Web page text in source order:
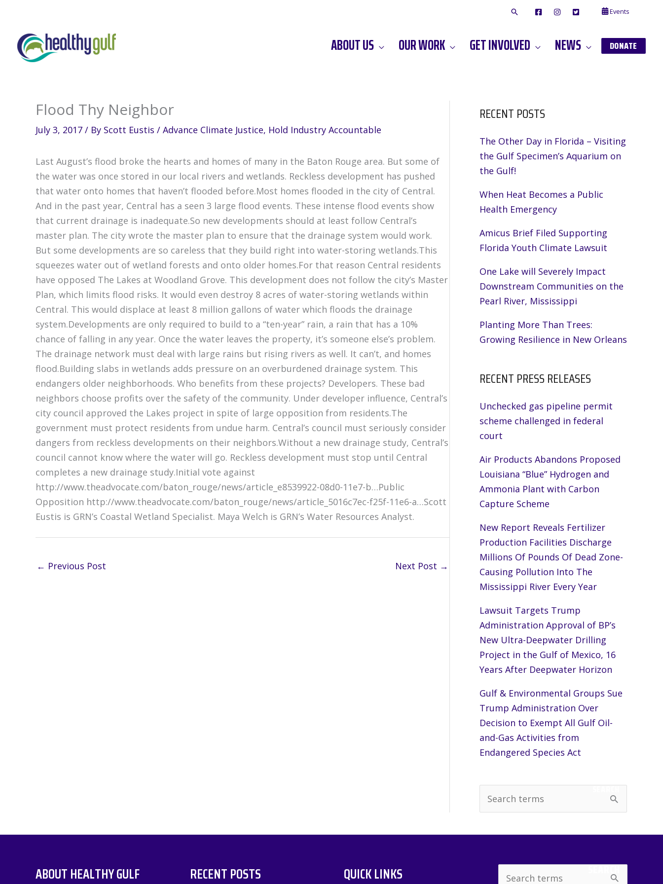
content
F
O
O
I
A
G
A
T
T
E
R
Events
ABOUT US OUR WORK GET INVOLVED NEWS DONATE
Flood Thy Neighbor
July 3, 2017 / By Scott Eustis / Advance Climate Justice, Hold Industry Accountable
Last August’s flood broke the hearts and homes of many in the Baton Rouge area. But some of
the water was once stored in our local rivers and wetlands. Reckless development has pushed
that water onto homes that haven’t flooded before.Most homes flooded in the city of Central.
And in the past year, Central has a seen 3 large flood events. These intense flood events show
that current drainage is inadequate.So new developments should at least follow Central’s
master plan. The city wrote the master plan to ensure that the drainage system would work.
But some developments are so careless that they build right into water-storing wetlands.This
squeezes water out of wetland forests and onto older homes.For that reason Central residents
have opposed The Lakes at Woodland Grove. This development does not follow the city’s Master
Plan, which limits flood risks. It would even destroy 8 acres of water-storing wetlands within
Central. This would displace at least 8 million gallons of water which floods the drainage
system.Developments are only required to build to a “ten-year” rain, a rain that has a 10%
chance of falling in any year. Once the water leaves the property, it’s someone else’s problem.
The drainage network must deal with large rains but rising rivers as well. It can’t, and homes
flood.Building slabs in wetlands adds pressure on an overburdened drainage system. This
endangers older neighborhoods. Who benefits from these projects? Developers. These bad
neighbors choose profits over the safety of the community. Under developer influence, Central’s
city council approved the Lakes project in spite of large opposition from residents.The
government must protect residents from undue harm. Central’s council must seriously consider
dangers from reckless developments on their neighbors.Without a new drainage study, Central’s
council cannot know where the water will go. Reckless development must stop until Central
completes a new drainage study.Initial vote against
http://www.theadvocate.com/baton_rouge/news/article_e8539922-08d0-11e7-b…Public
Opposition http://www.theadvocate.com/baton_rouge/news/article_5016c7ec-f25f-11e6-a…Scott
Eustis is GRN’s Coastal Wetland Specialist. Maya Welch is GRN’s Water Resources Analyst.
← Previous Post Next Post →
RECENT POSTS
The Other Day in Florida – Visiting
the Gulf Specimen’s Aquarium on
the Gulf!
When Heat Becomes a Public
Health Emergency
Amicus Brief Filed Supporting
Florida Youth Climate Lawsuit
One Lake will Severely Impact
Downstream Communities on the
Pearl River, Mississippi
Planting More Than Trees:
Growing Resilience in New Orleans
RECENT PRESS RELEASES
Unchecked gas pipeline permit
scheme challenged in federal
court
Air Products Abandons Proposed
Louisiana “Blue” Hydrogen and
Ammonia Plant with Carbon
Capture Scheme
New Report Reveals Fertilizer
Production Facilities Discharge
Millions Of Pounds Of Dead Zone-
Causing Pollution Into The
Mississippi River Every Year
Lawsuit Targets Trump
Administration Approval of BP’s
New Ultra-Deepwater Drilling
Project in the Gulf of Mexico, 16
Years After Deepwater Horizon
Gulf & Environmental Groups Sue
Trump Administration Over
Decision to Exempt All Gulf Oil-
and-Gas Activities from
Endangered Species Act
e
SEARCH
ABOUT HEALTHY GULF RECENT POSTS QUICK LINKS SEARCH